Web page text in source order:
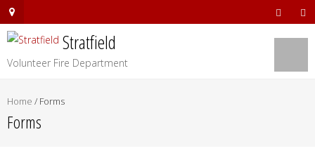
Stratfield
Volunteer Fire Department
Home / Forms
Forms